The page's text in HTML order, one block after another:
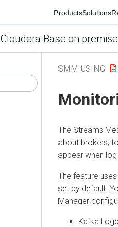
ProductsSolutions
Cloudera Base on
SMM USING
The Streams
about brokers,
appear when
The feature
set by default.
Manager
Kafka